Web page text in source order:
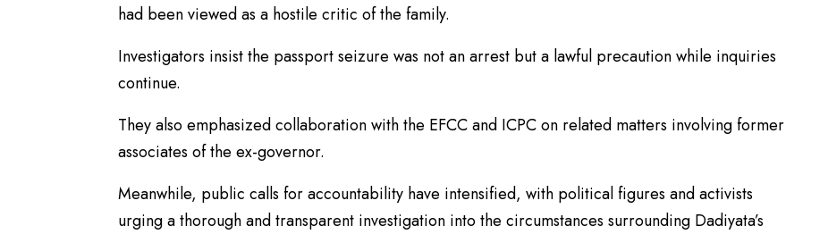
had been viewed as a hostile critic of the family.
Investigators insist the passport seizure was not an arrest but a lawful precaution while inquiries
continue.
They also emphasized collaboration with the EFCC and ICPC on related matters involving former
associates of the ex-governor.
Meanwhile, public calls for accountability have intensified, with political figures and activists
urging a thorough and transparent investigation into the circumstances surrounding Dadiyata’s